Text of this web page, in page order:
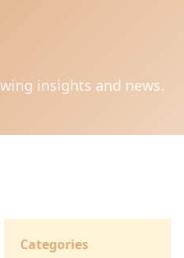
insights and news.
Categories